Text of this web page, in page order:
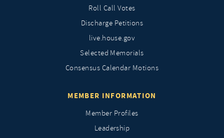
Roll Call Votes
Discharge Petitions
live.house.gov
Selected Memorials
Consensus Calendar Motions
MEMBER INFORMATION
Member Profiles
Leadership